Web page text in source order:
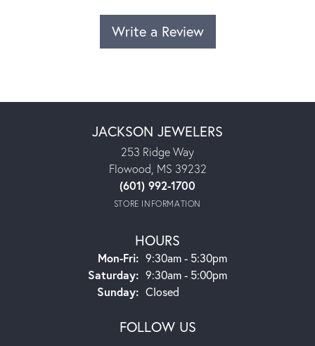
Write a Review
JACKSON JEWELERS
253 Ridge Way
Flowood, MS 39232
(601) 992-1700
STORE INFORMATION
HOURS
Mon-Fri:Monday - Friday:
9:30am - 5:30pm
Saturday: 9:30am - 5:00pm
Sunday: Closed
FOLLOW US